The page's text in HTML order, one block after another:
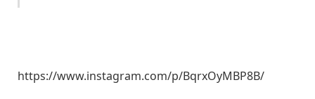
https://www.instagram.com/p/BqrxOyMBP8B/